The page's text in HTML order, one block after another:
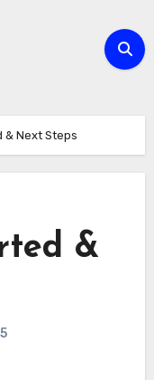
& Next Steps
&